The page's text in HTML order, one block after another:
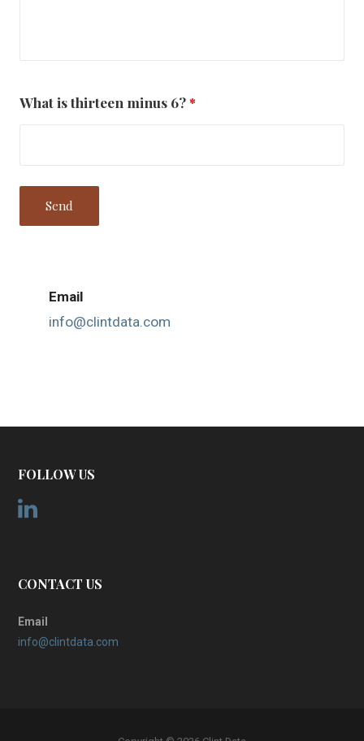
What is thirteen minus 6?*
Email
info@clintdata.com
FOLLOW US
CONTACT US
Email
info@clintdata.com